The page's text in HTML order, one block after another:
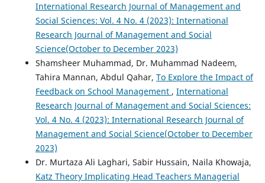
International Research Journal of Management and
Social Sciences: Vol. 4 No. 4 (2023): International
Research Journal of Management and Social
Science(October to December 2023)
Shamsheer Muhammad, Dr. Muhammad Nadeem,
Tahira Mannan, Abdul Qahar, To Explore the Impact of
Feedback on School Management , International
Research Journal of Management and Social Sciences:
Vol. 4 No. 4 (2023): International Research Journal of
Management and Social Science(October to December
2023)
Dr. Murtaza Ali Laghari, Sabir Hussain, Naila Khowaja,
Katz Theory Implicating Head Teachers Managerial